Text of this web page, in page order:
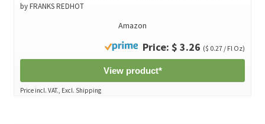
by FRANKS REDHOT
Amazon
Price: $ 3.26 ($ 0.27 / Fl Oz)
View product*
Price incl. VAT., Excl. Shipping